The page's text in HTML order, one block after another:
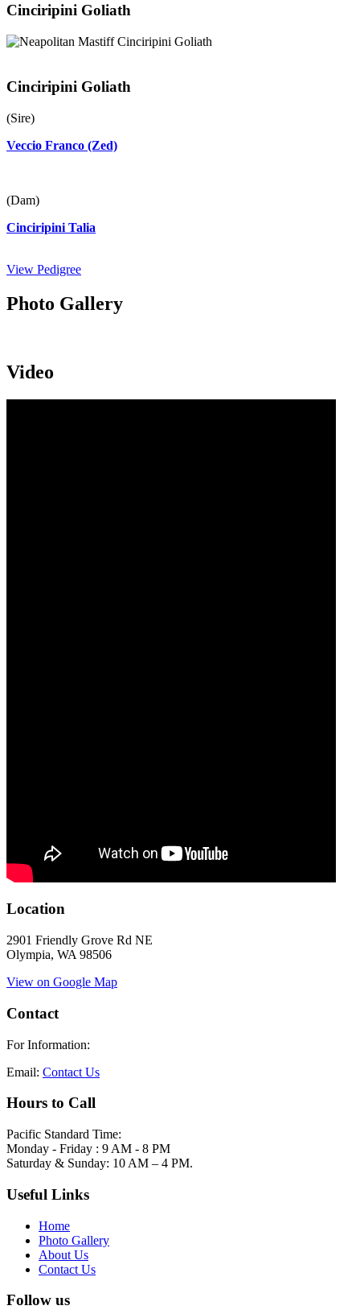
Cinciripini Goliath
Cinciripini Goliath
(Sire)
Veccio Franco (Zed)
(Dam)
Cinciripini Talia
View Pedigree
Photo Gallery
Video
Location
2901 Friendly Grove Rd NE
Olympia, WA 98506
View on Google Map
Contact
For Information:
Email: Contact Us
Hours to Call
Pacific Standard Time:
Monday - Friday : 9 AM - 8 PM
Saturday & Sunday: 10 AM – 4 PM.
Useful Links
Home
Photo Gallery
About Us
Contact Us
Follow us